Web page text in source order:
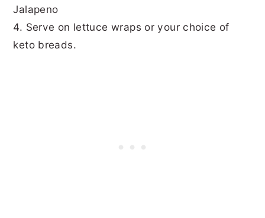
4. Serve on lettuce wraps or your choice of
keto breads.